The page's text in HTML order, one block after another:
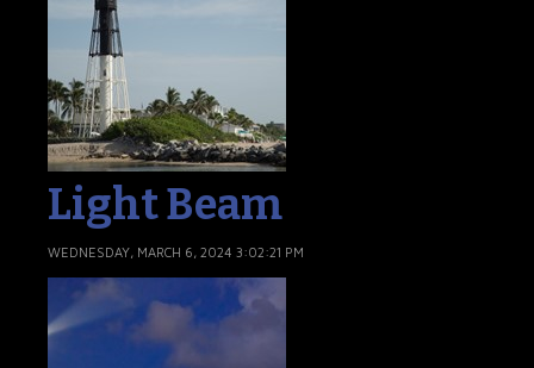
Light Beam
WEDNESDAY, MARCH 6, 2024 3:02:21 PM